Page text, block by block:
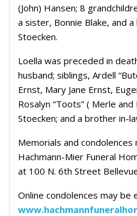
(John) Hansen; 8
a sister, Bonnie Blake, and
Stoecken.
Loella was preceded in
husband; siblings, Ardell
Ernst, Mary Jane Ernst,
Rosalyn “Toots” ( Merle
Stoecken; and a brother in-
Memorials and condolences
Hachmann-Mier Funeral
at 100 N. 6th Street
Online condolences may